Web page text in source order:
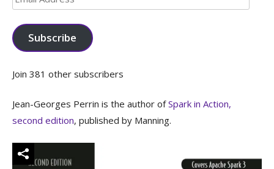
Address
Subscribe
Join 381 other subscribers
Jean-Georges Perrin is the author ofSpark in Action,
second edition, published by Manning.